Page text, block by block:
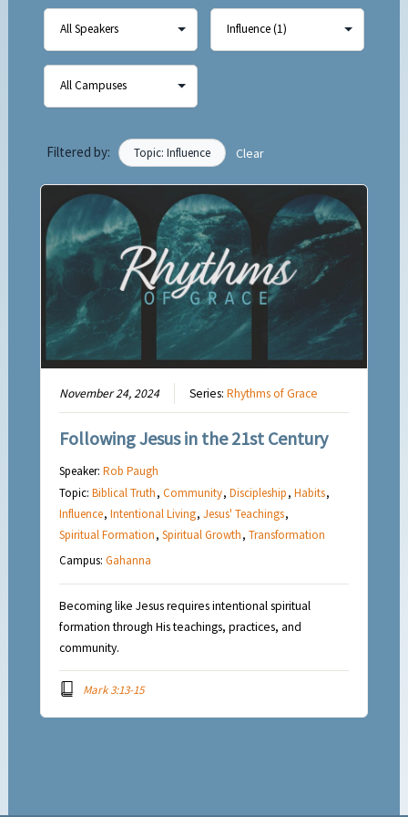
Filtered by: Topic: Influence Clear
November 24, 2024 Series:Rhythms of Grace
Following Jesus in the 21st Century
Speaker:Rob Paugh
Topic:Biblical Truth,Community,Discipleship,Habits,
Influence,Intentional Living,Jesus' Teachings,
Spiritual Formation,Spiritual Growth,Transformation
Campus:Gahanna
Becoming like Jesus requires intentional spiritual
formation through His teachings, practices, and
community.
Mark 3:13-15